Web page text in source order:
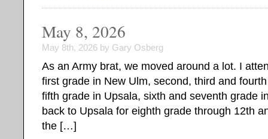
May 8, 2026
May 8th, 2026 by Gary Osberg
As an Army brat, we moved around a lot. I
first grade in New Ulm, second, third and
fifth grade in Upsala, sixth and seventh grade
back to Upsala for eighth grade through 12th
the […]